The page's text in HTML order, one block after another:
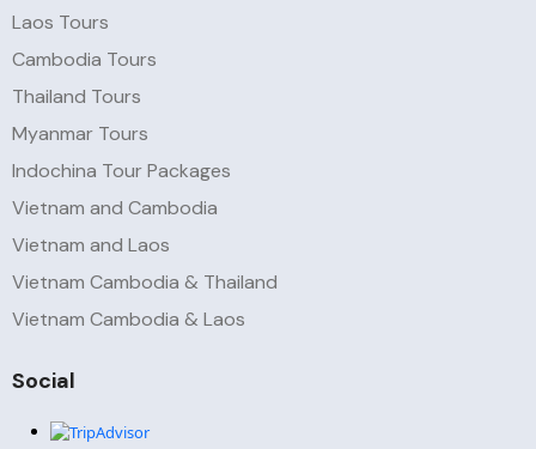
Laos Tours
Cambodia Tours
Thailand Tours
Myanmar Tours
Indochina Tour Packages
Vietnam and Cambodia
Vietnam and Laos
Vietnam Cambodia & Thailand
Vietnam Cambodia & Laos
Social